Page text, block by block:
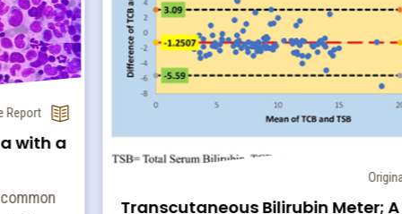
Transcutaneous Bilirubin Meter; A POCT